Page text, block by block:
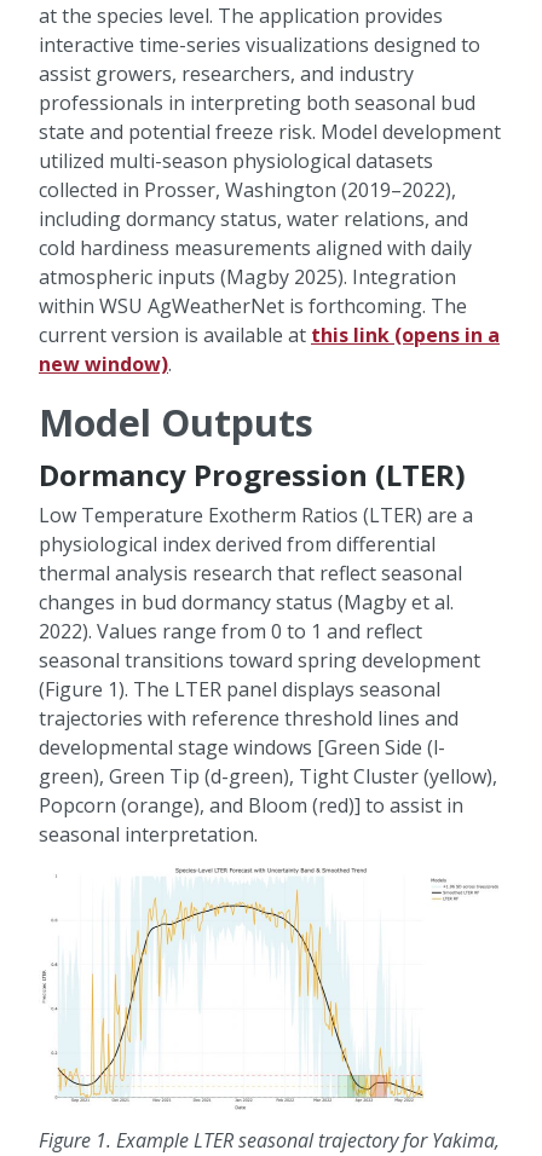
at the species level. The application provides
interactive time-series visualizations designed to
assist growers, researchers, and industry
professionals in interpreting both seasonal bud
state and potential freeze risk. Model development
utilized multi-season physiological datasets
collected in Prosser, Washington (2019–2022),
including dormancy status, water relations, and
cold hardiness measurements aligned with daily
atmospheric inputs (Magby 2025). Integration
within WSU AgWeatherNet is forthcoming. The
current version is available at this link (opens in a
new window).
Model Outputs
Dormancy Progression (LTER)
Low Temperature Exotherm Ratios (LTER) are a
physiological index derived from differential
thermal analysis research that reflect seasonal
changes in bud dormancy status (Magby et al.
2022). Values range from 0 to 1 and reflect
seasonal transitions toward spring development
(Figure 1). The LTER panel displays seasonal
trajectories with reference threshold lines and
developmental stage windows [Green Side (l-
green), Green Tip (d-green), Tight Cluster (yellow),
Popcorn (orange), and Bloom (red)] to assist in
seasonal interpretation.
Figure 1. Example LTER seasonal trajectory for Yakima,